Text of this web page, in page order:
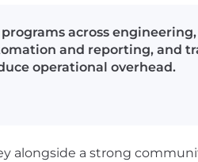
across
and reporting, and
operational overhead.
alongside a strong